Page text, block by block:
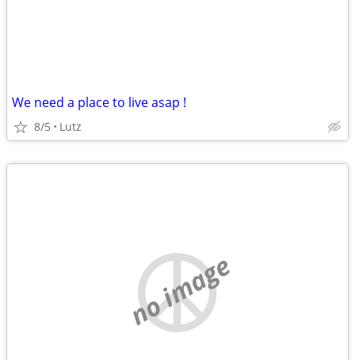
We need a place to live asap !
8/5 Lutz
no image